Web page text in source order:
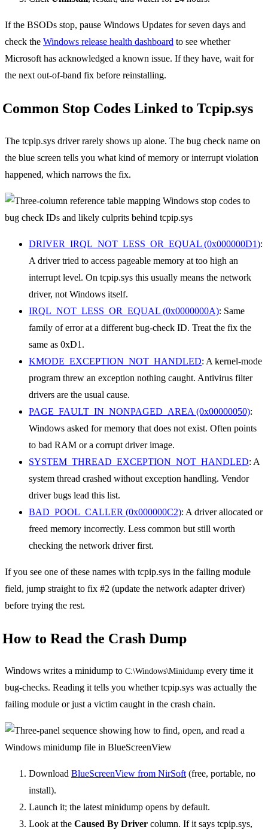
If the BSODs stop, pause Windows Updates for seven days and
check the Windows release health dashboard to see whether
Microsoft has acknowledged a known issue. If they have, wait for
the next out-of-band fix before reinstalling.
Common Stop Codes Linked to Tcpip.sys
The tcpip.sys driver rarely shows up alone. The bug check name on
the blue screen tells you what kind of memory or interrupt violation
happened, which narrows the fix.
DRIVER_IRQL_NOT_LESS_OR_EQUAL (0x000000D1):
A driver tried to access pageable memory at too high an
interrupt level. On tcpip.sys this usually means the network
driver, not Windows itself.
IRQL_NOT_LESS_OR_EQUAL (0x0000000A): Same
family of error at a different bug-check ID. Treat the fix the
same as 0xD1.
KMODE_EXCEPTION_NOT_HANDLED: A kernel-mode
program threw an exception nothing caught. Antivirus filter
drivers are the usual cause.
PAGE_FAULT_IN_NONPAGED_AREA (0x00000050):
Windows asked for memory that does not exist. Often points
to bad RAM or a corrupt driver image.
SYSTEM_THREAD_EXCEPTION_NOT_HANDLED: A
system thread crashed without exception handling. Vendor
driver bugs lead this list.
BAD_POOL_CALLER (0x000000C2): A driver allocated or
freed memory incorrectly. Less common but still worth
checking the network driver first.
If you see one of these names with tcpip.sys in the failing module
field, jump straight to fix #2 (update the network adapter driver)
before trying the rest.
How to Read the Crash Dump
Windows writes a minidump to C:\Windows\Minidump every time it
bug-checks. Reading it tells you whether tcpip.sys was actually the
failing module or just a victim caught in the crash chain.
Download BlueScreenView from NirSoft(free, portable, no
install).
Launch it; the latest minidump opens by default.
Look at the Caused By Driver column. If it says tcpip.sys,